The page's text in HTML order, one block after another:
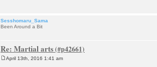
Sesshomaru_Sama
Been Around a Bit
Re: Martial arts
April 13th, 2016 1:41 am